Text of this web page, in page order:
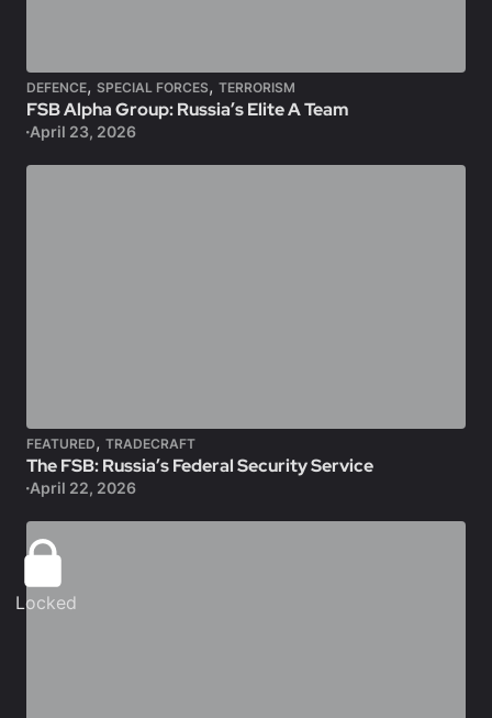
DEFENCE, SPECIAL FORCES, TERRORISM
FSB Alpha Group: Russia’s Elite A Team
April 23, 2026
FEATURED, TRADECRAFT
The FSB: Russia’s Federal Security Service
April 22, 2026
Locked